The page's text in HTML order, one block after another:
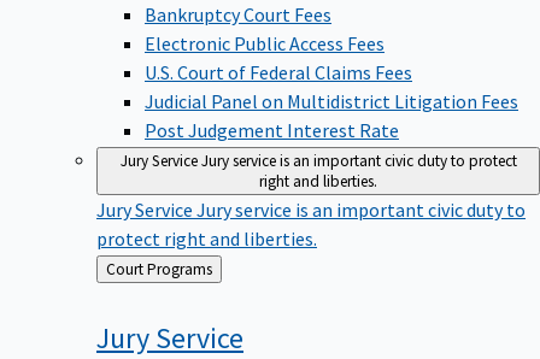
Bankruptcy Court Fees
Electronic Public Access Fees
U.S. Court of Federal Claims Fees
Judicial Panel on Multidistrict Litigation Fees
Post Judgement Interest Rate
Jury ServiceJury service is an important civic duty to protect
right and liberties.
Jury Service Jury service is an important civic duty to
protect right and liberties.
Back
to
Court Programs
JuryService